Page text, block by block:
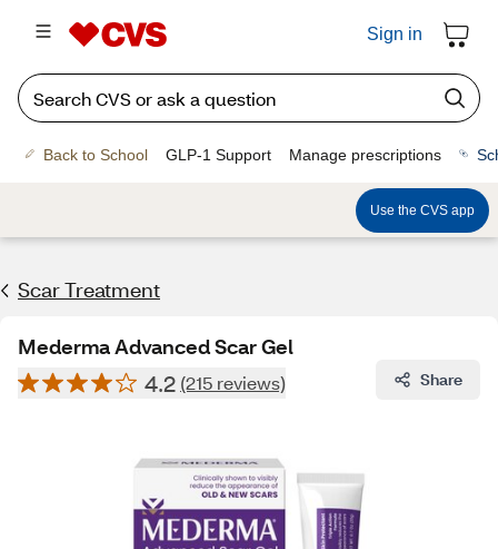
Sign in
Back to School GLP-1 Support Manage prescriptions
Use the CVS app
Scar Treatment
Mederma Advanced Scar Gel
4.2 (215 reviews) Share